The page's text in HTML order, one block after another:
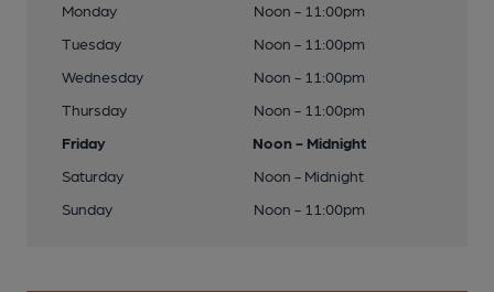
Monday
Noon - 11:00pm
Tuesday
Noon - 11:00pm
Wednesday
Noon - 11:00pm
Thursday
Noon - 11:00pm
Friday
Noon - Midnight
Saturday
Noon - Midnight
Sunday
Noon - 11:00pm